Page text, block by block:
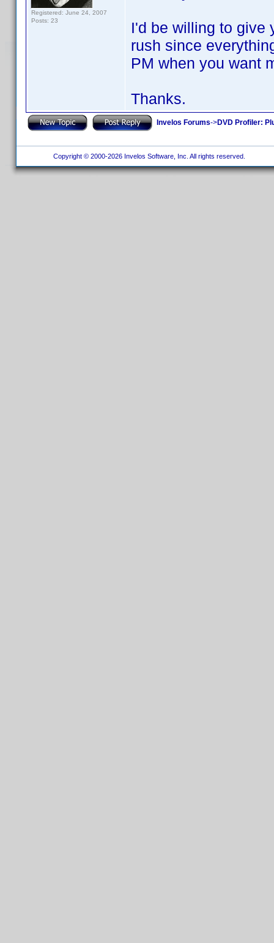
Registered: June 24, 2007
Posts: 23
I'd be willing to give
rush since
PM when you want
Thanks.
Invelos Forums->DVD Profiler:
Copyright © 2000-2026 Invelos Software, Inc. All rights reserved.